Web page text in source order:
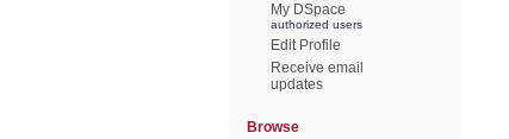
My DSpace
authorized users
Edit Profile
Receive email
updates
Browse